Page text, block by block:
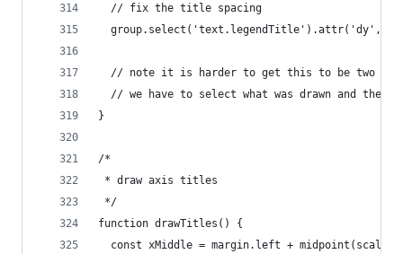
  // fix the title spacing
group.select('text.legendTitle').attr('dy', -
// note it is harder to get this to be two
// we have to select what was drawn and then
}
/*
* draw axis titles
*/
function drawTitles() {
const xMiddle = margin.left +